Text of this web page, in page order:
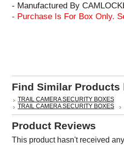
- Manufactured By
- Purchase Is For Box Only.
Find Similar Products
TRAIL CAMERA SECURITY BOXES
TRAIL CAMERA SECURITY BOXES
Product Reviews
This product hasn't received